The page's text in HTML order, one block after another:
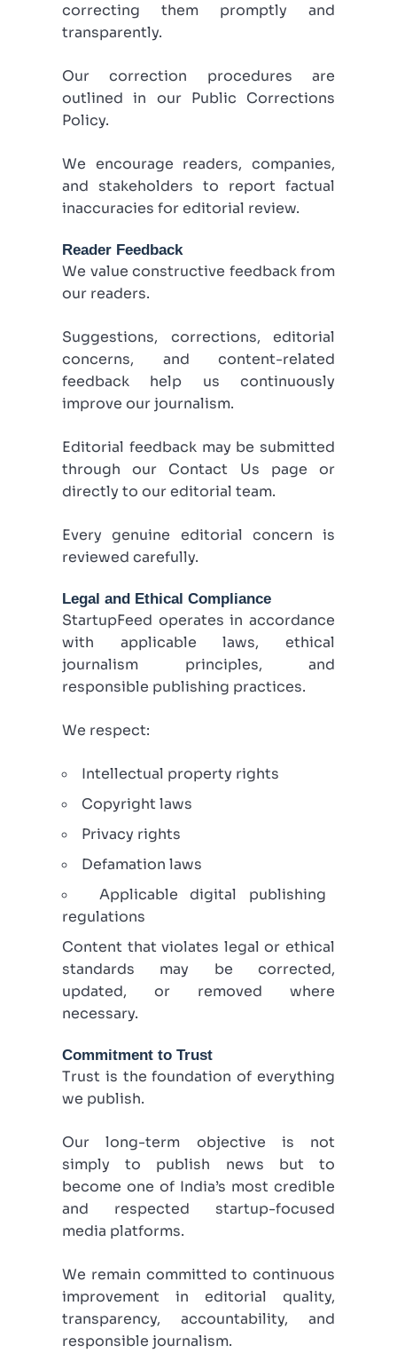
correcting them promptly and
transparently.
Our correction procedures are
outlined in our Public Corrections
Policy.
We encourage readers, companies,
and stakeholders to report factual
inaccuracies for editorial review.
Reader Feedback
We value constructive feedback from
our readers.
Suggestions, corrections, editorial
concerns, and content-related
feedback help us continuously
improve our journalism.
Editorial feedback may be submitted
through our Contact Us page or
directly to our editorial team.
Every genuine editorial concern is
reviewed carefully.
Legal and Ethical Compliance
StartupFeed operates in accordance
with applicable laws, ethical
journalism principles, and
responsible publishing practices.
We respect:
Intellectual property rights
Copyright laws
Privacy rights
Defamation laws
Applicable digital publishing
regulations
Content that violates legal or ethical
standards may be corrected,
updated, or removed where
necessary.
Commitment to Trust
Trust is the foundation of everything
we publish.
Our long-term objective is not
simply to publish news but to
become one of India’s most credible
and respected startup-focused
media platforms.
We remain committed to continuous
improvement in editorial quality,
transparency, accountability, and
responsible journalism.